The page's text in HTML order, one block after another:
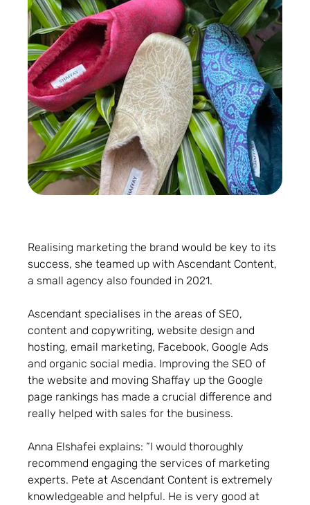
Realising marketing the brand would be key to its
success, she teamed up with Ascendant Content,
a small agency also founded in 2021.
Ascendant specialises in the areas of SEO,
content and copywriting, website design and
hosting, email marketing, Facebook, Google Ads
and organic social media. Improving the SEO of
the website and moving Shaffay up the Google
page rankings has made a crucial difference and
really helped with sales for the business.
Anna Elshafei explains: “I would thoroughly
recommend engaging the services of marketing
experts. Pete at Ascendant Content is extremely
knowledgeable and helpful. He is very good at